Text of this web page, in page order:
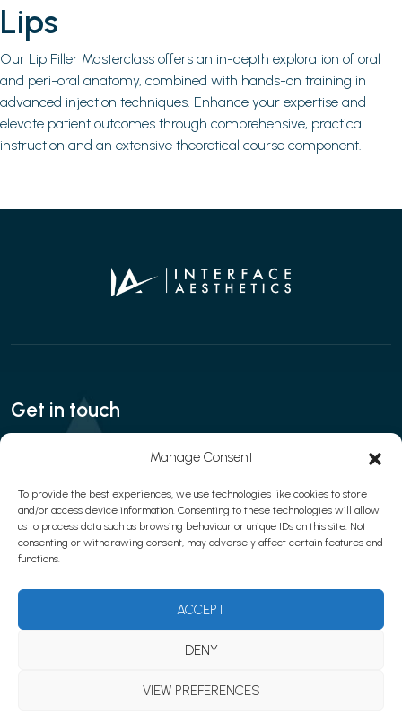
Manage Consent
To provide the best experiences, we use technologies like cookies to store
and/or access device information. Consenting to these technologies will allow
us to process data such as browsing behaviour or unique IDs on this site. Not
consenting or withdrawing consent, may adversely affect certain features and
functions.
ACCEPT
DENY
VIEW PREFERENCES
Lips
Our Lip Filler Masterclass offers an in-depth exploration of oral
and peri-oral anatomy, combined with hands-on training in
advanced injection techniques. Enhance your expertise and
elevate patient outcomes through comprehensive, practical
instruction and an extensive theoretical course component.
Get in touch
contact@interfaceaesthetics.co.uk
Privacy policy|Cookies|Terms & Conditions
Website development byWeb Marketing Clinic